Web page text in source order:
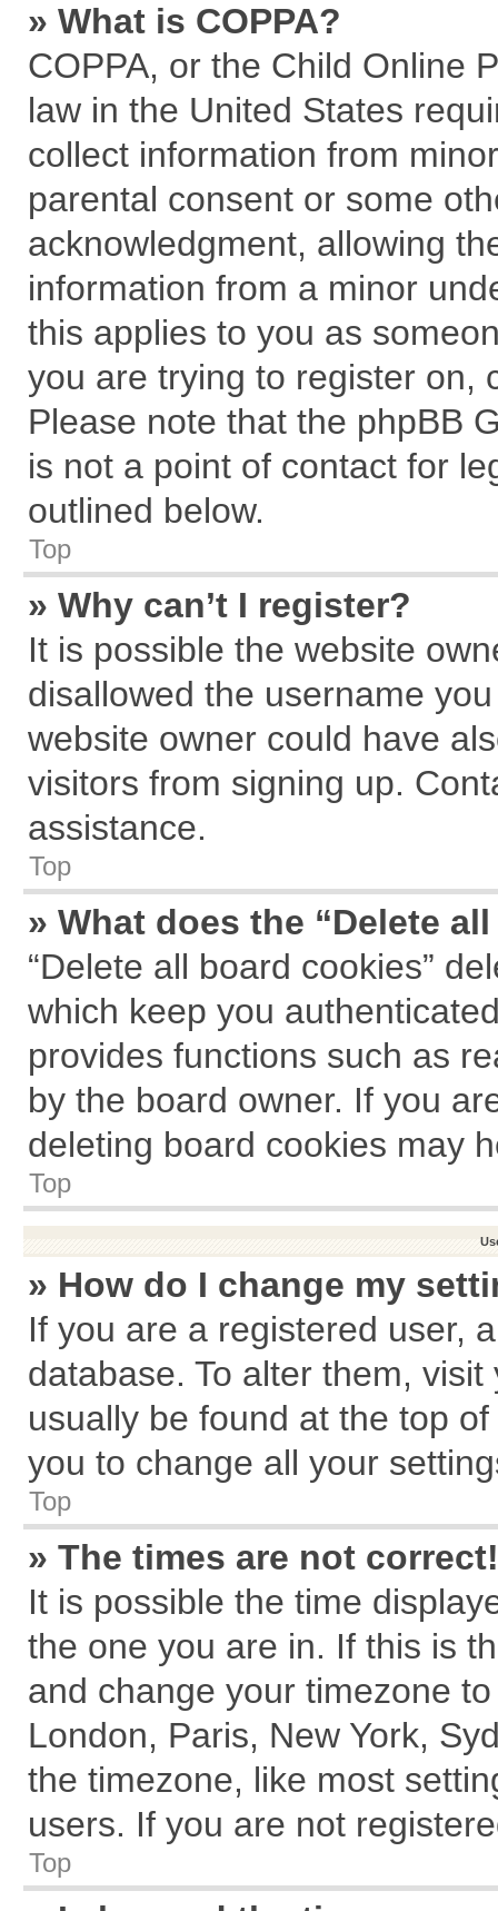
» What is COPPA?
COPPA, or the Child Online
law in the United States
collect information from
parental consent or some
acknowledgment, allowing
information from a minor
this applies to you as
you are trying to register on,
Please note that the phpBB
is not a point of contact for
outlined below.
Top
» Why can’t I register?
It is possible the website
disallowed the username
website owner could have
visitors from signing up.
assistance.
Top
» What does the “Delete
“Delete all board cookies”
which keep you
provides functions such as
by the board owner. If you
deleting board cookies may
Top
» How do I change my
If you are a registered user,
database. To alter them,
usually be found at the top
you to change all your
Top
» The times are not correct!
It is possible the time
the one you are in. If this is
and change your timezone
London, Paris, New York,
the timezone, like most
users. If you are not
Top